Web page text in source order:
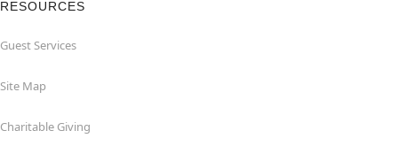
RESOURCES
Guest Services
Site Map
Charitable Giving